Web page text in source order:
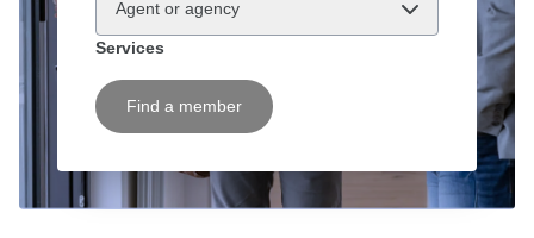
Agent or agency
Services
Find a member